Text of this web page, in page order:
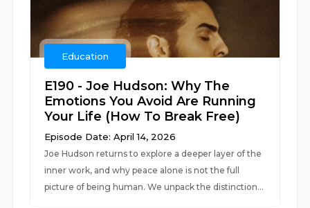
Education
E190 - Joe Hudson: Why The
Emotions You Avoid Are Running
Your Life (How To Break Free)
Episode Date: April 14, 2026
Joe Hudson returns to explore a deeper layer of the
inner work, and why peace alone is not the full
picture of being human. We unpack the distinction...